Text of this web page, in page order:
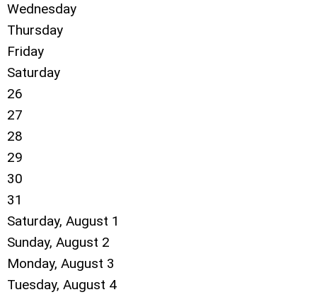
Wednesday
Thursday
Friday
Saturday
26
27
28
29
30
31
Saturday, August 1
Sunday, August 2
Monday, August 3
Tuesday, August 4